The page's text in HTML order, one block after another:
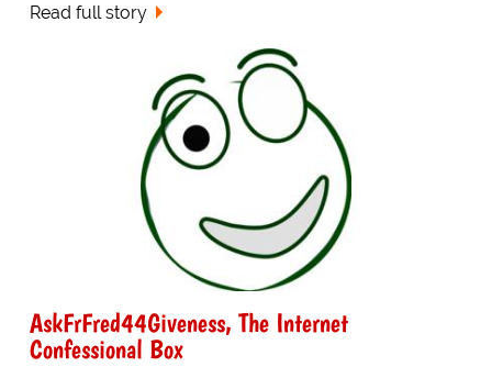
Read full story
AskFrFred44Giveness, The Internet
Confessional Box